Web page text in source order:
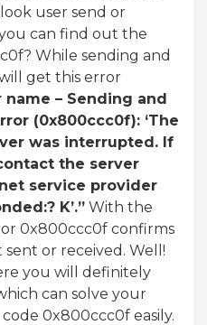
user send or
can find out the
While sending and
get this error
name – Sending and
(0x800ccc0f): ‘The
was interrupted. If
the server
service provider
K’.” With the
0x800ccc0f confirms
sent or received. Well!
you will definitely
can solve your
0x800ccc0f easily.